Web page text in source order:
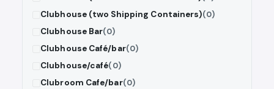
Clubhouse (two Shipping Containers)(0)
Clubhouse Bar(0)
Clubhouse Café/bar(0)
Clubhouse/café(0)
Clubroom Cafe/bar(0)